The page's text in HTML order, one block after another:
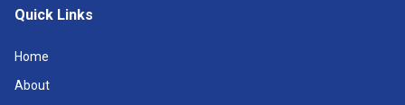
Quick Links
Home
About